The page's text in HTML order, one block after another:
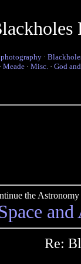
·
· Meade · Misc. · God
the
Re: